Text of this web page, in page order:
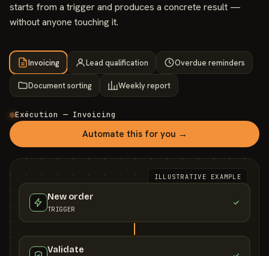
starts from a trigger and produces a concrete result —
without anyone touching it.
Invoicing Lead qualification Overdue reminders
Document sorting Weekly report
Exécution — Invoicing
Automate this for you →
ILLUSTRATIVE EXAMPLE
New order
TRIGGER
Validate